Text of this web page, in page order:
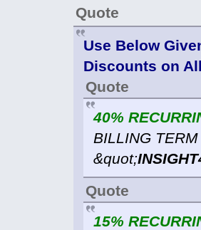
Quote
Use Below
Discounts on
Quote
40%
BILLING
&quot;
Quote
15%